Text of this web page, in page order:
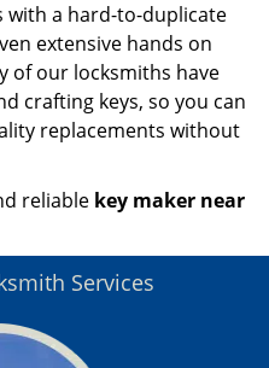
with a hard-to-duplicate
extensive hands on
of our locksmiths have
crafting keys, so you can
replacements without
reliable key maker near
Services